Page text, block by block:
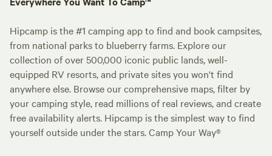
Hipcamp is the #1 camping app to find and book campsites,
from national parks to blueberry farms. Explore our
collection of over 500,000 iconic public lands, well-
equipped RV resorts, and private sites you won't find
anywhere else. Browse our comprehensive maps, filter by
your camping style, read millions of real reviews, and create
free availability alerts. Hipcamp is the simplest way to find
yourself outside under the stars. Camp Your Way®